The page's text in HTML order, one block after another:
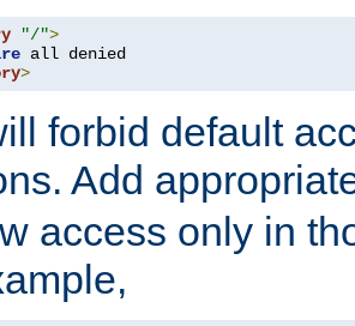
"/">
>
forbid default
Add
access only in